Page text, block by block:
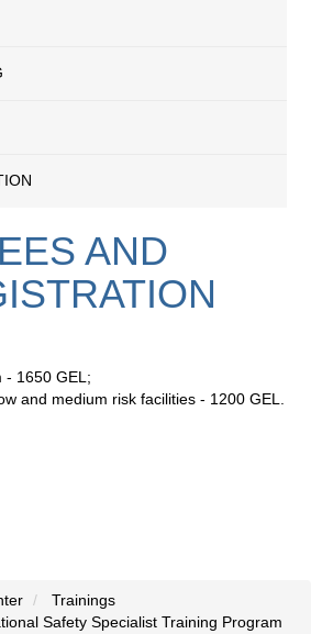
AND
- 1650 GEL;
and medium risk facilities - 1200 GEL.
Trainings
Safety Specialist Training Program